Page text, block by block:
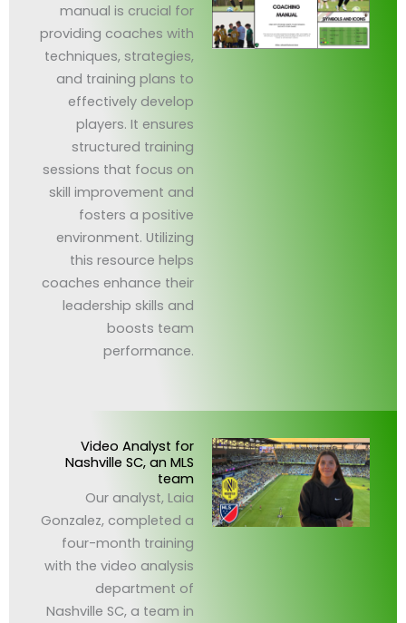
manual is crucial for
providing coaches with
techniques, strategies,
and training plans to
effectively develop
players. It ensures
structured training
sessions that focus on
skill improvement and
fosters a positive
environment. Utilizing
this resource helps
coaches enhance their
leadership skills and
boosts team
performance.
Video Analyst for
Nashville SC, an MLS
team
Our analyst, Laia
Gonzalez, completed a
four-month training
with the video analysis
department of
Nashville SC, a team in